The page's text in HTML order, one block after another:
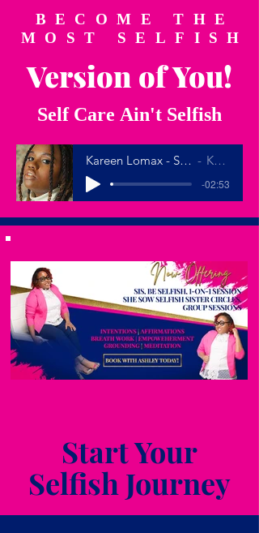
BECOME THE
MOST SELFISH
Version of You!
Self Care Ain't Selfish
Kareen Lomax - SELF CARE (Official Lyric Video) Kareen Lomax
-02:53
Start Your
Selfish Journey